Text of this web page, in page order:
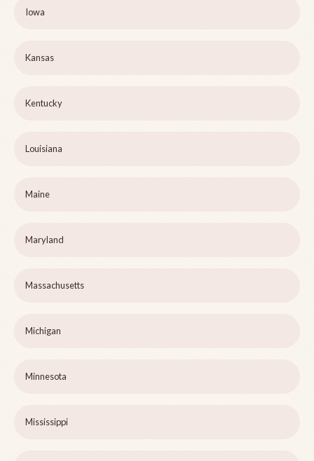
Iowa
Kansas
Kentucky
Louisiana
Maine
Maryland
Massachusetts
Michigan
Minnesota
Mississippi